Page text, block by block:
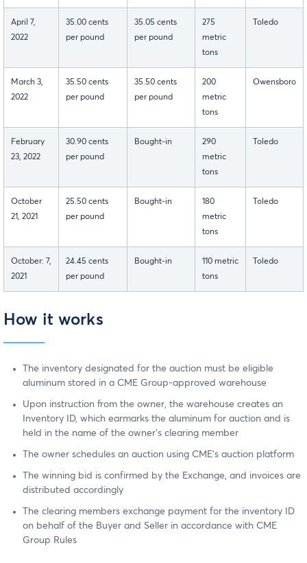
April 7,
2022
35.00 cents
per pound
35.05 cents
per pound
275
metric
tons
Toledo
March 3,
2022
35.50 cents
per pound
35.50 cents
per pound
200
metric
tons
Owensboro
February
23, 2022
30.90 cents
per pound
Bought-in
290
metric
tons
Toledo
October
21, 2021
25.50 cents
per pound
Bought-in
180
metric
tons
Toledo
October: 7,
2021
24.45 cents
per pound
Bought-in
110 metric
tons
Toledo
How it works
The inventory designated for the auction must be eligible
aluminum stored in a CME Group-approved warehouse
Upon instruction from the owner, the warehouse creates an
Inventory ID, which earmarks the aluminum for auction and is
held in the name of the owner’s clearing member
The owner schedules an auction using CME’s auction platform
The winning bid is confirmed by the Exchange, and invoices are
distributed accordingly
The clearing members exchange payment for the inventory ID
on behalf of the Buyer and Seller in accordance with CME
Group Rules